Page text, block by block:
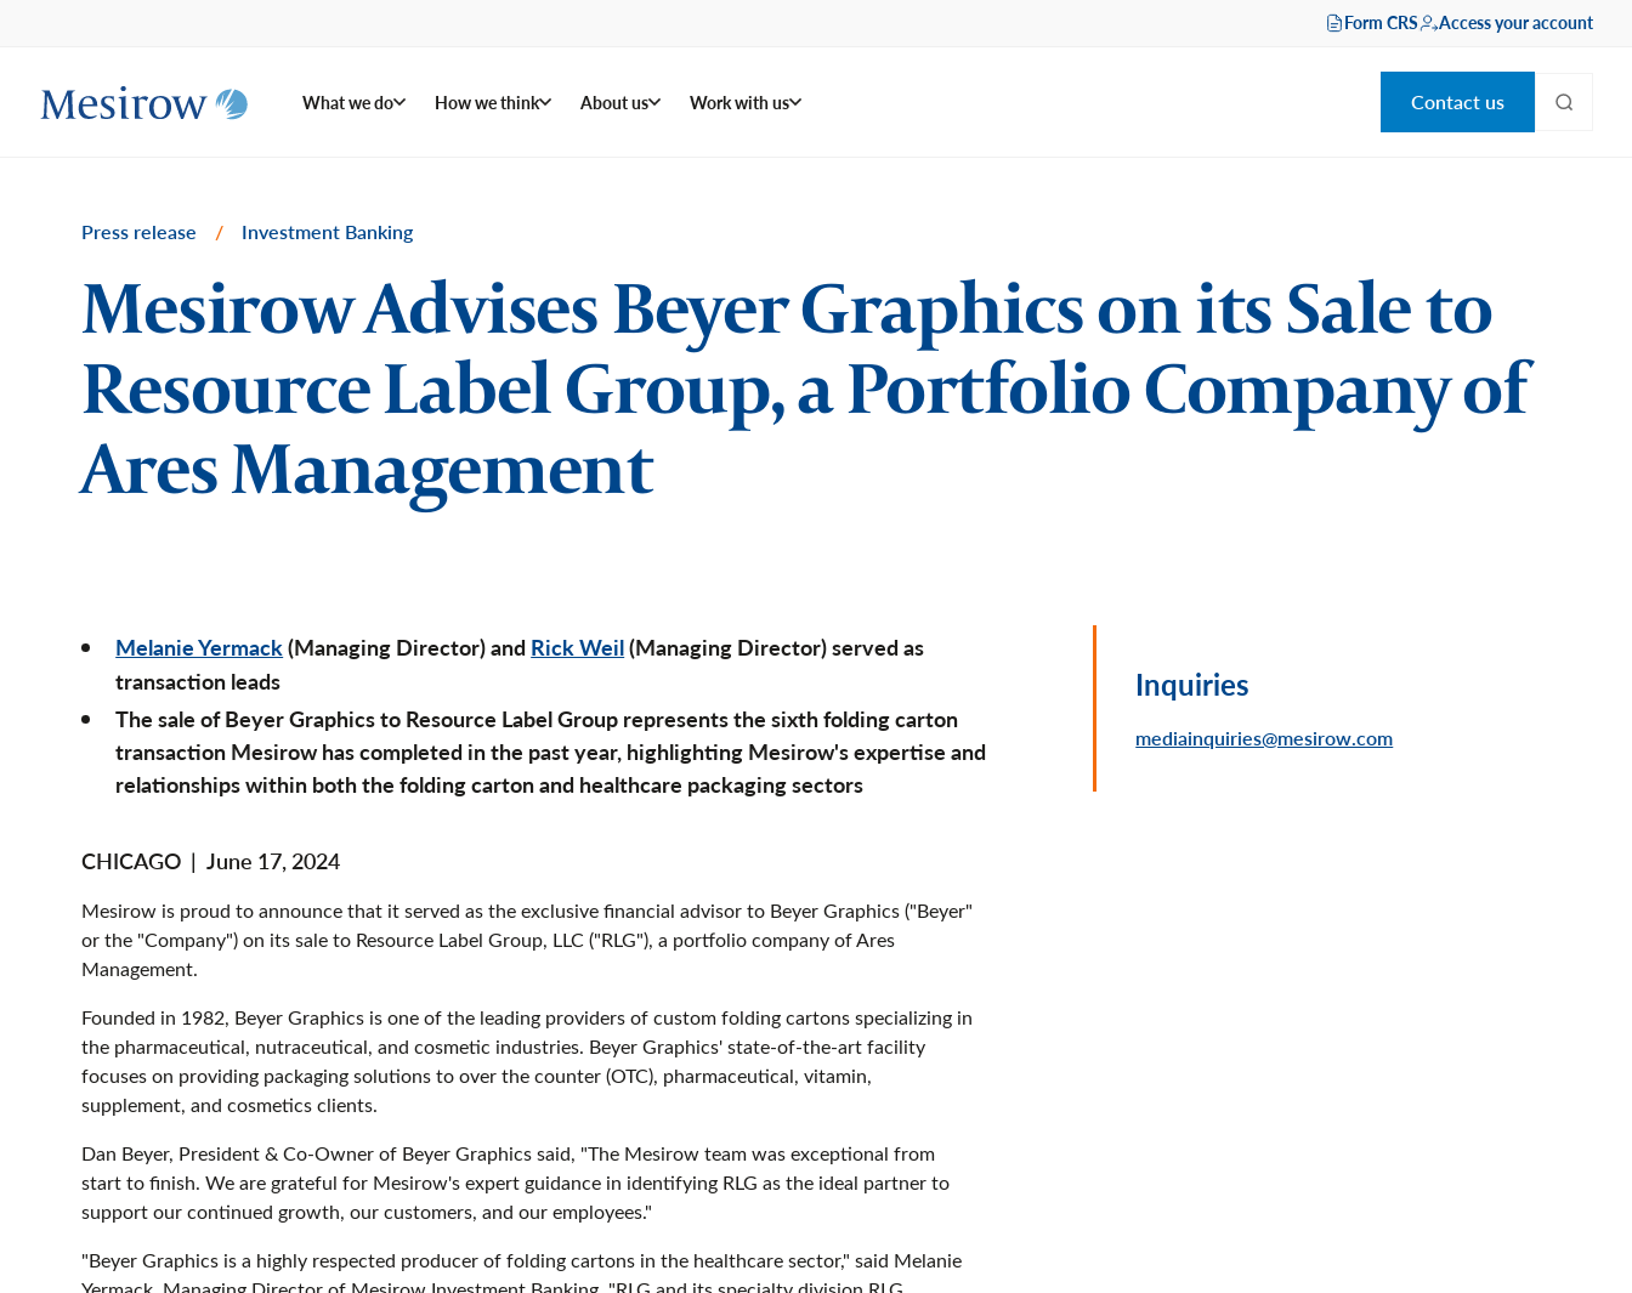
Form CRS Access your account
What we do How we think About us Work with us Contact us
Press release / Investment Banking
Mesirow Advises Beyer Graphics on its Sale to
Resource Label Group, a Portfolio Company of
Ares Management
Melanie Yermack(Managing Director) and Rick Weil(Managing Director) served as
transaction leads
The sale of Beyer Graphics to Resource Label Group represents the sixth folding carton
transaction Mesirow has completed in the past year, highlighting Mesirow's expertise and
relationships within both the folding carton and healthcare packaging sectors
CHICAGO | June 17, 2024
Mesirow is proud to announce that it served as the exclusive financial advisor to Beyer Graphics ("Beyer"
or the "Company") on its sale to Resource Label Group, LLC ("RLG"), a portfolio company of Ares
Management.
Founded in 1982, Beyer Graphics is one of the leading providers of custom folding cartons specializing in
the pharmaceutical, nutraceutical, and cosmetic industries. Beyer Graphics' state-of-the-art facility
focuses on providing packaging solutions to over the counter (OTC), pharmaceutical, vitamin,
supplement, and cosmetics clients.
Dan Beyer, President & Co-Owner of Beyer Graphics said, "The Mesirow team was exceptional from
start to finish. We are grateful for Mesirow's expert guidance in identifying RLG as the ideal partner to
support our continued growth, our customers, and our employees."
"Beyer Graphics is a highly respected producer of folding cartons in the healthcare sector," said Melanie
Inquiries
mediainquiries@mesirow.com